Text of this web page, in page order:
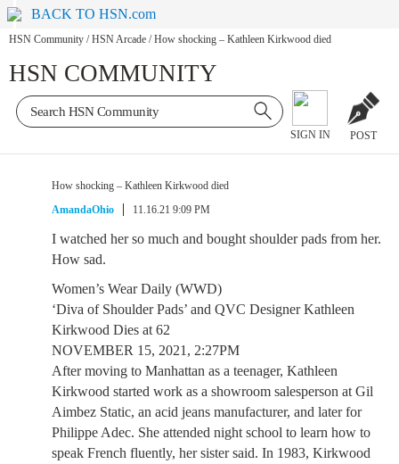
BACK TO HSN.com
HSN Community / HSN Arcade / How shocking – Kathleen Kirkwood died
HSN COMMUNITY
SIGN IN POST
How shocking – Kathleen Kirkwood died
AmandaOhio
11.16.21 9:09 PM
I watched her so much and bought shoulder pads from her.
How sad.
Women’s Wear Daily (WWD)
‘Diva of Shoulder Pads’ and QVC Designer Kathleen
Kirkwood Dies at 62
NOVEMBER 15, 2021, 2:27PM
After moving to Manhattan as a teenager, Kathleen
Kirkwood started work as a showroom salesperson at Gil
Aimbez Static, an acid jeans manufacturer, and later for
Philippe Adec. She attended night school to learn how to
speak French fluently, her sister said. In 1983, Kirkwood